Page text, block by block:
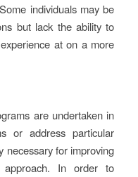
individuals may be
but lack the ability to
at on a more
are undertaken in
or address particular
necessary for improving
approach. In order to